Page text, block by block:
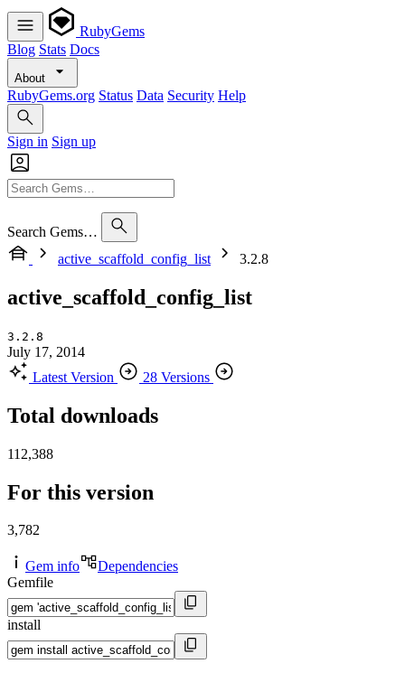
RubyGems
Blog Stats Docs
About
RubyGems.org Status Data Security Help
Sign in Sign up
Search Gems…
active_scaffold_config_list
3.2.8
active_scaffold_config_list
3.2.8
July 17, 2014
Latest Version
28 Versions
Total downloads
112,388
For this version
3,782
Gem info
Dependencies
Gemfile
install